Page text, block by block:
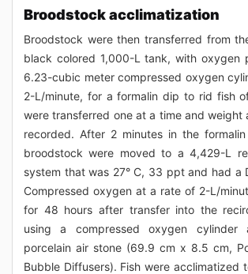
Broodstock acclimatization
Broodstock were then transferred from
black colored 1,000-L tank, with oxygen
6.23-cubic meter compressed oxygen
2-L/minute, for a formalin dip to rid fish
were transferred one at a time and weight
recorded. After 2 minutes in the
broodstock were moved to a 4,429-L
system that was 27° C, 33 ppt and had a
Compressed oxygen at a rate of 2-L/
for 48 hours after transfer into the
using a compressed oxygen cylinder
porcelain air stone (69.9 cm x 8.5 cm,
Bubble Diffusers). Fish were acclimatized